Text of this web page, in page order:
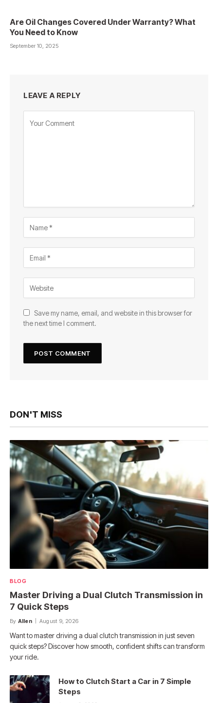
Are Oil Changes Covered Under Warranty? What
You Need to Know
September 10, 2025
LEAVE A REPLY
Save my name, email, and website in this browser for
the next time I comment.
DON'T MISS
BLOG
Master Driving a Dual Clutch Transmission in
7 Quick Steps
By Allen August 9, 2026
Want to master driving a dual clutch transmission in just seven
quick steps? Discover how smooth, confident shifts can transform
your ride.
How to Clutch Start a Car in 7 Simple
Steps